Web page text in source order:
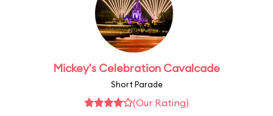
Mickey's Celebration Cavalcade
Short Parade
(Our Rating)